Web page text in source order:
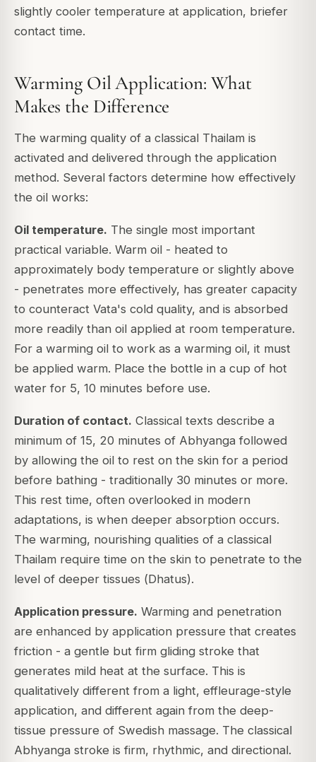
slightly cooler temperature at application, briefer
contact time.
Warming Oil Application: What
Makes the Difference
The warming quality of a classical Thailam is
activated and delivered through the application
method. Several factors determine how effectively
the oil works:
Oil temperature. The single most important
practical variable. Warm oil - heated to
approximately body temperature or slightly above
- penetrates more effectively, has greater capacity
to counteract Vata's cold quality, and is absorbed
more readily than oil applied at room temperature.
For a warming oil to work as a warming oil, it must
be applied warm. Place the bottle in a cup of hot
water for 5, 10 minutes before use.
Duration of contact. Classical texts describe a
minimum of 15, 20 minutes of Abhyanga followed
by allowing the oil to rest on the skin for a period
before bathing - traditionally 30 minutes or more.
This rest time, often overlooked in modern
adaptations, is when deeper absorption occurs.
The warming, nourishing qualities of a classical
Thailam require time on the skin to penetrate to the
level of deeper tissues (Dhatus).
Application pressure. Warming and penetration
are enhanced by application pressure that creates
friction - a gentle but firm gliding stroke that
generates mild heat at the surface. This is
qualitatively different from a light, effleurage-style
application, and different again from the deep-
tissue pressure of Swedish massage. The classical
Abhyanga stroke is firm, rhythmic, and directional.